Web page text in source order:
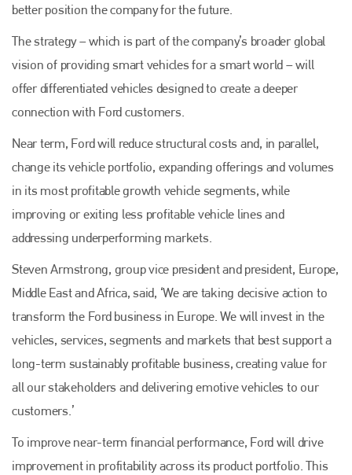
better position the company for the future.
The strategy – which is part of the company’s broader global
vision of providing smart vehicles for a smart world – will
offer differentiated vehicles designed to create a deeper
connection with Ford customers.
Near term, Ford will reduce structural costs and, in parallel,
change its vehicle portfolio, expanding offerings and volumes
in its most profitable growth vehicle segments, while
improving or exiting less profitable vehicle lines and
addressing underperforming markets.
Steven Armstrong, group vice president and president, Europe,
Middle East and Africa, said, ‘We are taking decisive action to
transform the Ford business in Europe. We will invest in the
vehicles, services, segments and markets that best support a
long-term sustainably profitable business, creating value for
all our stakeholders and delivering emotive vehicles to our
customers.’
To improve near-term financial performance, Ford will drive
improvement in profitability across its product portfolio. This